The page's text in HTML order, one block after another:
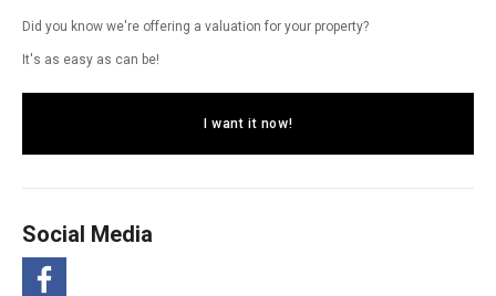
Did you know we're offering a valuation for your property?
It's as easy as can be!
I want it now!
Social Media